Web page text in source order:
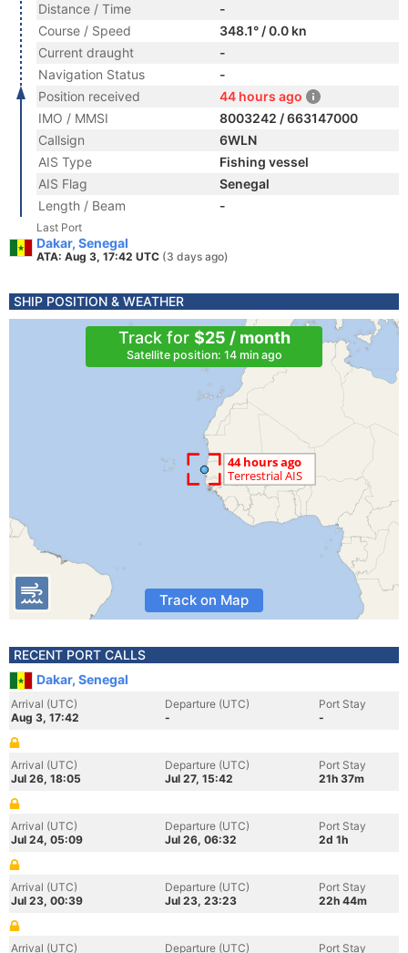
Distance / Time
-
Course / Speed
348.1° / 0.0 kn
Current draught
-
Navigation Status
-
Position received
44 hours ago
IMO / MMSI
8003242 / 663147000
Callsign
6WLN
AIS Type
Fishing vessel
AIS Flag
Senegal
Length / Beam
-
Last Port
Dakar, Senegal
ATA: Aug 3, 17:42 UTC (3 days ago)
SHIP POSITION & WEATHER
Track for $25 / month
Satellite position: 14 min ago
Track on Map
RECENT PORT CALLS
Dakar, Senegal
Arrival (UTC)
Aug 3, 17:42
Departure (UTC)
-
Port Stay
-
Arrival (UTC)
Jul 26, 18:05
Departure (UTC)
Jul 27, 15:42
Port Stay
21h 37m
Arrival (UTC)
Jul 24, 05:09
Departure (UTC)
Jul 26, 06:32
Port Stay
2d 1h
Arrival (UTC)
Jul 23, 00:39
Departure (UTC)
Jul 23, 23:23
Port Stay
22h 44m
Arrival (UTC) Departure (UTC) Port Stay